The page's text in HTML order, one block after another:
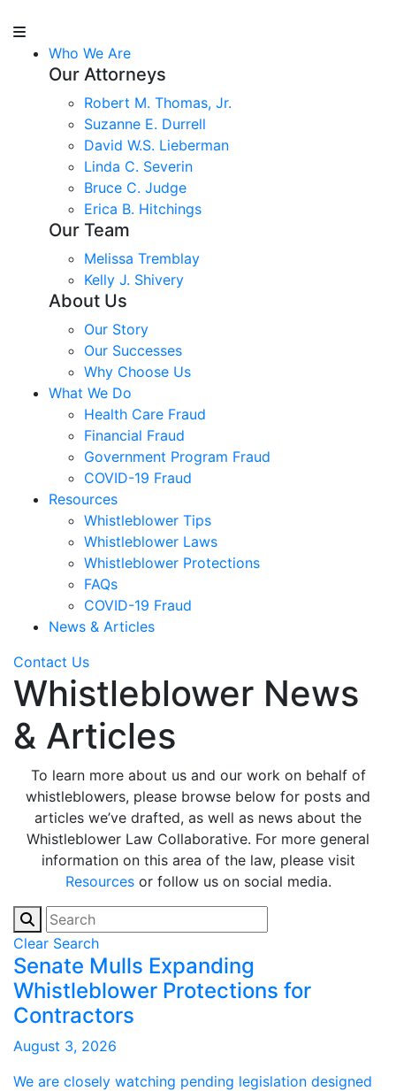
Who We Are
Our Attorneys
Robert M. Thomas, Jr.
Suzanne E. Durrell
David W.S. Lieberman
Linda C. Severin
Bruce C. Judge
Erica B. Hitchings
Our Team
Melissa Tremblay
Kelly J. Shivery
About Us
Our Story
Our Successes
Why Choose Us
What We Do
Health Care Fraud
Financial Fraud
Government Program Fraud
COVID-19 Fraud
Resources
Whistleblower Tips
Whistleblower Laws
Whistleblower Protections
FAQs
COVID-19 Fraud
News & Articles
Contact Us
Whistleblower News
& Articles
To learn more about us and our work on behalf of
whistleblowers, please browse below for posts and
articles we’ve drafted, as well as news about the
Whistleblower Law Collaborative. For more general
information on this area of the law, please visit
Resourcesor follow us on social media.
Clear Search
Senate Mulls Expanding
Whistleblower Protections for
Contractors
August 3, 2026
We are closely watching pending legislation designed